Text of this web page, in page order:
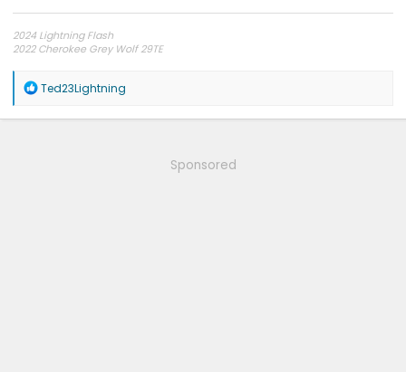
2024 Lightning Flash
2022 Cherokee Grey Wolf 29TE
My YouTube Channel
Electrified Overlanding
R
a
Ted23Lightning
Sponsored